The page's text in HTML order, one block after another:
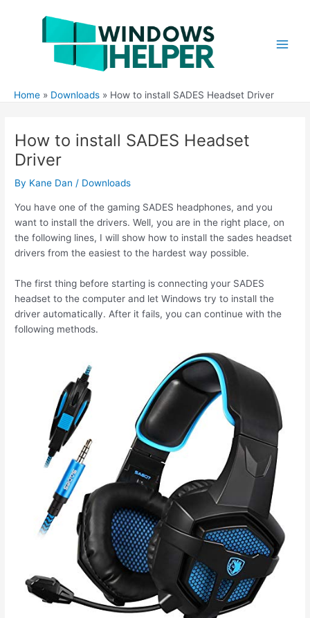
Home Downloads How to install SADES Headset Driver
How to install SADES Headset
Driver
By Kane Dan / Downloads
You have one of the gaming SADES headphones, and you
want to install the drivers. Well, you are in the right place, on
the following lines, I will show how to install the sades headset
drivers from the easiest to the hardest way possible.
The first thing before starting is connecting your SADES
headset to the computer and let Windows try to install the
driver automatically. After it fails, you can continue with the
following methods.